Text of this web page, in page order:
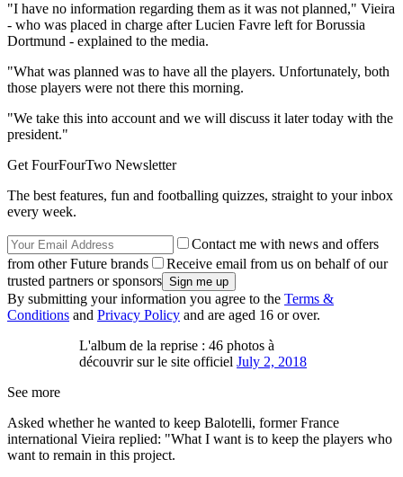
"I have no information regarding them as it was not planned," Vieira
- who was placed in charge after Lucien Favre left for Borussia
Dortmund - explained to the media.
"What was planned was to have all the players. Unfortunately, both
those players were not there this morning.
"We take this into account and we will discuss it later today with the
president."
Get FourFourTwo Newsletter
The best features, fun and footballing quizzes, straight to your inbox
every week.
Contact me with news and offers
from other Future brands
Receive email from us on behalf of our
trusted partners or sponsors
By submitting your information you agree to the Terms &
Conditions and Privacy Policy and are aged 16 or over.
L'album de la reprise : 46 photos à
découvrir sur le site officiel July 2, 2018
See more
Asked whether he wanted to keep Balotelli, former France
international Vieira replied: "What I want is to keep the players who
want to remain in this project.